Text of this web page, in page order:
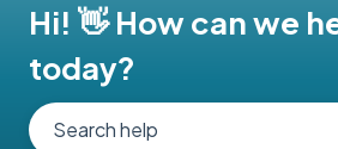
Hi! 👋 How can we
today?